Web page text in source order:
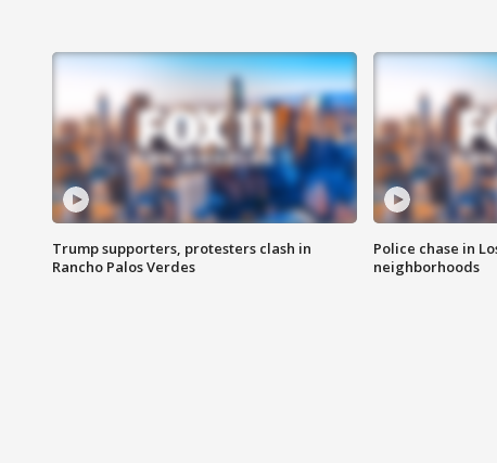
Trump supporters, protesters clash in
Rancho Palos Verdes
Police chase in
neighborhoods